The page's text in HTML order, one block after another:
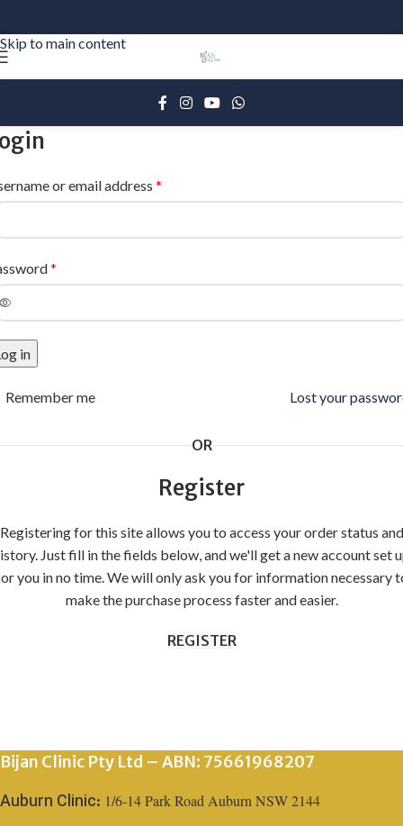
Skip to main content
or email address *
*
in
Lost your
Remember me
OR
Register
Registering for this site allows you to access your order status and
Just fill in the fields below, and we'll get a new account set
you in no time. We will only ask you for information necessary
make the purchase process faster and easier.
REGISTER
Bijan Clinic Pty Ltd – ABN: 75661968207
Auburn Clinic: 1/6-14 Park Road Auburn NSW 2144